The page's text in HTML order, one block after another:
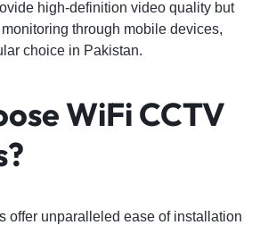
high-definition video quality but
through mobile devices,
choice in Pakistan.
WiFi CCTV
offer unparalleled ease of installation